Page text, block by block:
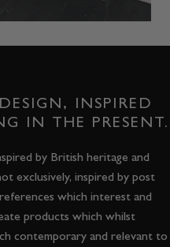
INSPIRED
IN THE PRESENT.
by British heritage and
exclusively, inspired by post
which interest and
products which whilst
contemporary and relevant to